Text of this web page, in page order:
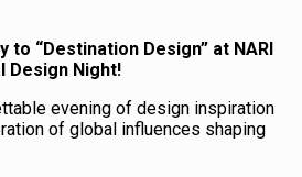
to “Destination Design” at NARI
Design Night!
evening of design inspiration
of global influences shaping